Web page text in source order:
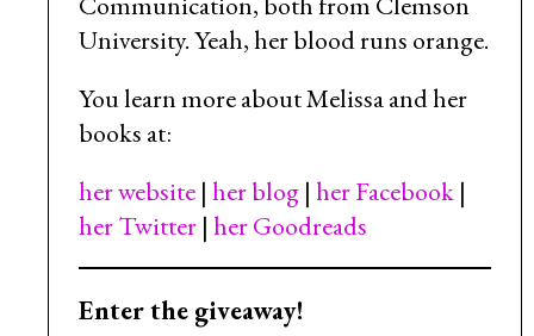
University. Yeah, her blood runs orange.
You learn more about Melissa and her
books at:
her website | her blog | her Facebook |
her Twitter | her Goodreads
Enter the giveaway!